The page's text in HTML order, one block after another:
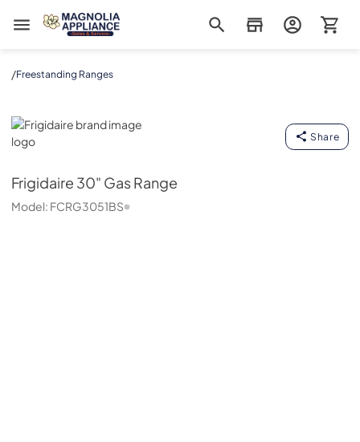
Magnolia Appliance
/Freestanding Ranges
Frigidaire
Share
Frigidaire 30" Gas Range
Model: FCRG3051BS